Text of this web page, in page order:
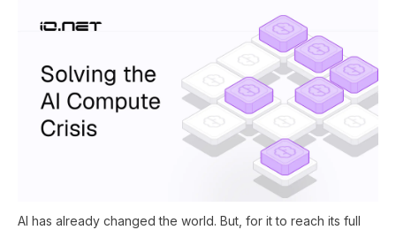
AI has already changed the world. But, for it to reach its full